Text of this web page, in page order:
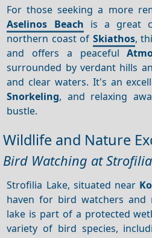
For those seeking a more
Aselinos Beach is a great
northern coast of Skiathos,
and offers a peaceful
surrounded by verdant hills
and clear waters. It's an
Snorkeling, and relaxing
bustle.
Wildlife and Nature
Bird Watching at
Strofilia Lake, situated near
haven for bird watchers and
lake is part of a protected
variety of bird species,